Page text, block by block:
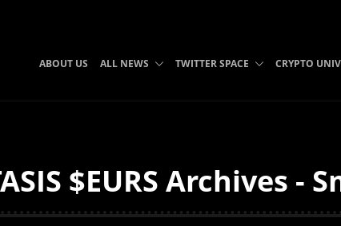
ABOUT US ALL NEWS TWITTER SPACE CRYPTO
$EURS Archives